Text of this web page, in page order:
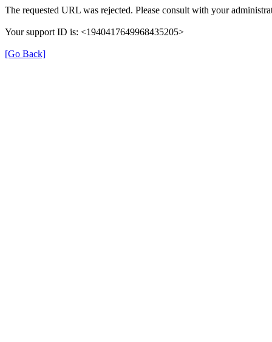
The requested URL was rejected. Please consult with your
Your support ID is: <1940417649968435205>
[Go Back]